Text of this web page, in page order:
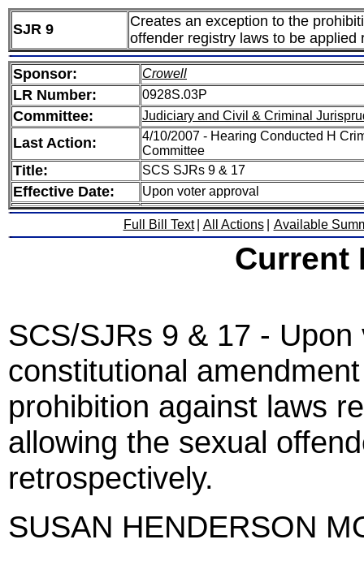
SJR 9
Creates an exception to the
offender registry laws to be applied
Sponsor: Crowell
LR Number: 0928S.03P
Committee: Judiciary and Civil & Criminal
Last Action:
4/10/2007 - Hearing Conducted H
Committee
Title: SCS SJRs 9 & 17
Effective Date: Upon voter approval
Full Bill Text All Actions Available
Current
SCS/SJRs 9 & 17 -
constitutional
prohibition against laws
allowing the sexual
retrospectively.
SUSAN HENDERSON